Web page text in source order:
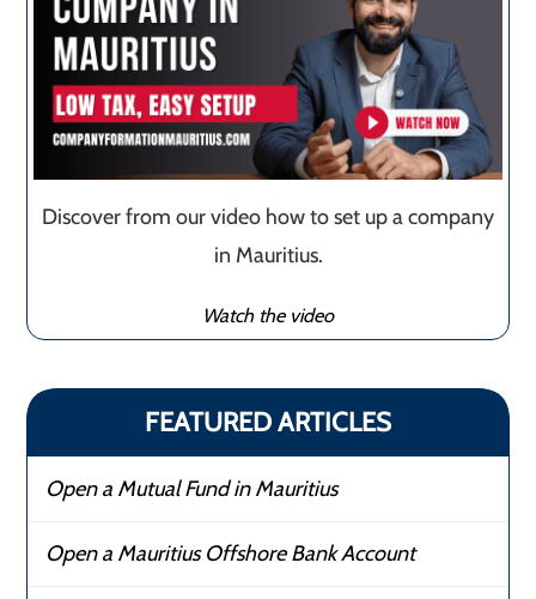
Discover from our video how to set up a company
in Mauritius.
Watch the video
FEATURED ARTICLES
Open a Mutual Fund in Mauritius
Open a Mauritius Offshore Bank Account